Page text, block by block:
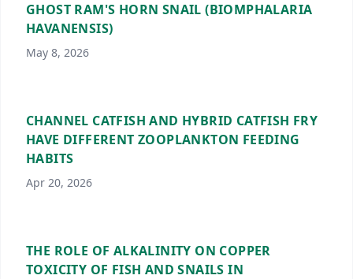
GHOST RAM'S HORN SNAIL (BIOMPHALARIA
HAVANENSIS)
May 8, 2026
CHANNEL CATFISH AND HYBRID CATFISH FRY
HAVE DIFFERENT ZOOPLANKTON FEEDING
HABITS
Apr 20, 2026
THE ROLE OF ALKALINITY ON COPPER
TOXICITY OF FISH AND SNAILS IN